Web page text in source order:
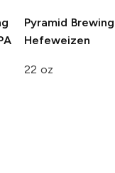
Pyramid Brewing
Hefeweizen
22 oz